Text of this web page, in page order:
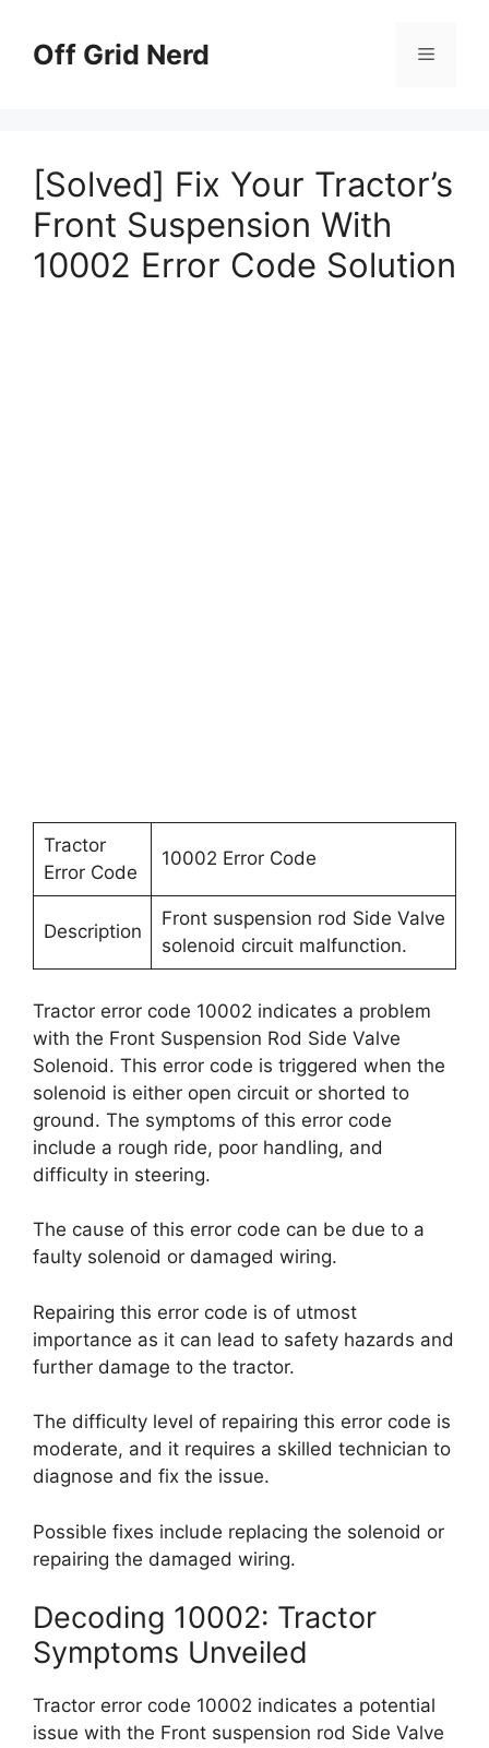
contentOff Grid Nerd Menu
[Solved] Fix Your Tractor’s
Front Suspension With
10002 Error Code Solution
Tractor
Error Code
10002 Error Code
Description
Front suspension rod Side Valve
solenoid circuit malfunction.
Tractor error code 10002 indicates a problem
with the Front Suspension Rod Side Valve
Solenoid. This error code is triggered when the
solenoid is either open circuit or shorted to
ground. The symptoms of this error code
include a rough ride, poor handling, and
difficulty in steering.
The cause of this error code can be due to a
faulty solenoid or damaged wiring.
Repairing this error code is of utmost
importance as it can lead to safety hazards and
further damage to the tractor.
The difficulty level of repairing this error code is
moderate, and it requires a skilled technician to
diagnose and fix the issue.
Possible fixes include replacing the solenoid or
repairing the damaged wiring.
Decoding 10002: Tractor
Symptoms Unveiled
Tractor error code 10002 indicates a potential
issue with the Front suspension rod Side Valve